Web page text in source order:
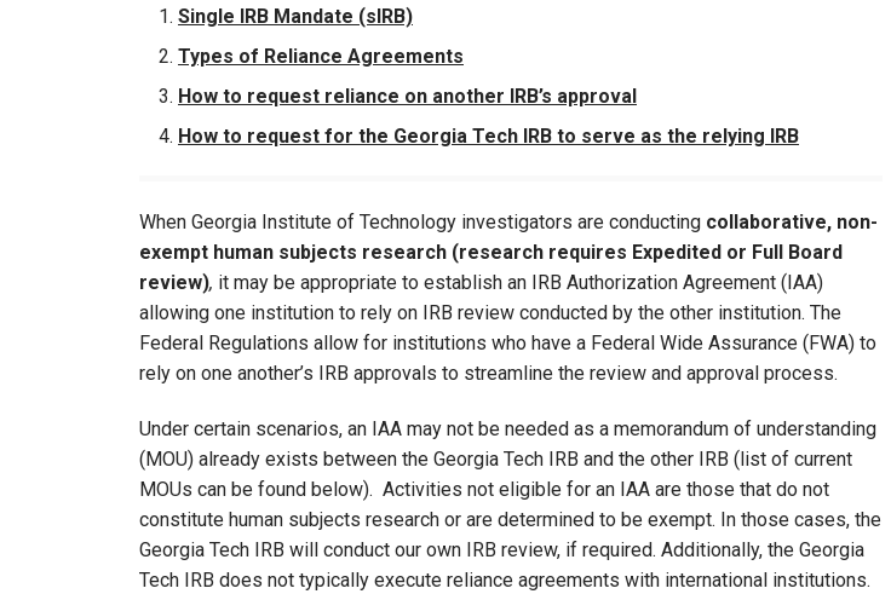
Single IRB Mandate (sIRB)
Types of Reliance Agreements
How to request reliance on another IRB’s approval
How to request for the Georgia Tech IRB to serve as the relying IRB
When Georgia Institute of Technology investigators are conducting collaborative, non-
exempt human subjects research (research requires Expedited or Full Board
review), it may be appropriate to establish an IRB Authorization Agreement (IAA)
allowing one institution to rely on IRB review conducted by the other institution. The
Federal Regulations allow for institutions who have a Federal Wide Assurance (FWA) to
rely on one another’s IRB approvals to streamline the review and approval process.
Under certain scenarios, an IAA may not be needed as a memorandum of understanding
(MOU) already exists between the Georgia Tech IRB and the other IRB (list of current
MOUs can be found below). Activities not eligible for an IAA are those that do not
constitute human subjects research or are determined to be exempt. In those cases, the
Georgia Tech IRB will conduct our own IRB review, if required. Additionally, the Georgia
Tech IRB does not typically execute reliance agreements with international institutions.